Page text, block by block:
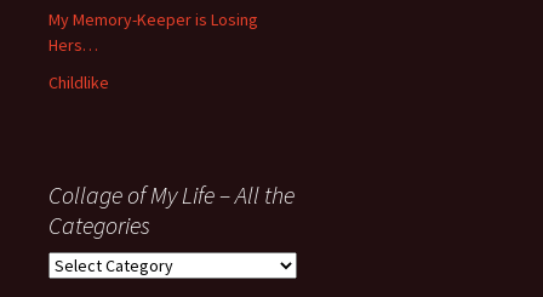
My Memory-Keeper is Losing
Hers…
Childlike
Collage of My Life – All the
Categories
Collage